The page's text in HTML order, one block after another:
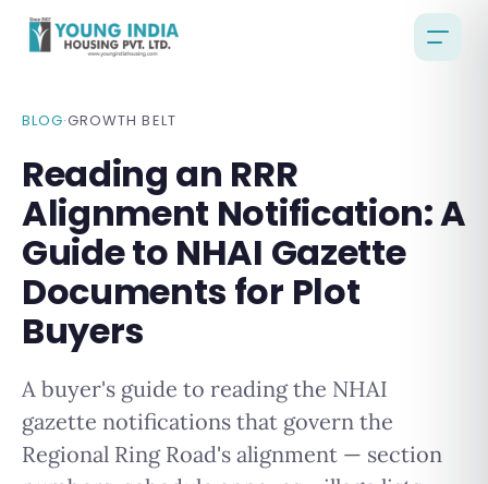
BLOG·GROWTH BELT
Reading an RRR
Alignment Notification: A
Guide to NHAI Gazette
Documents for Plot
Buyers
A buyer's guide to reading the NHAI
gazette notifications that govern the
Regional Ring Road's alignment — section